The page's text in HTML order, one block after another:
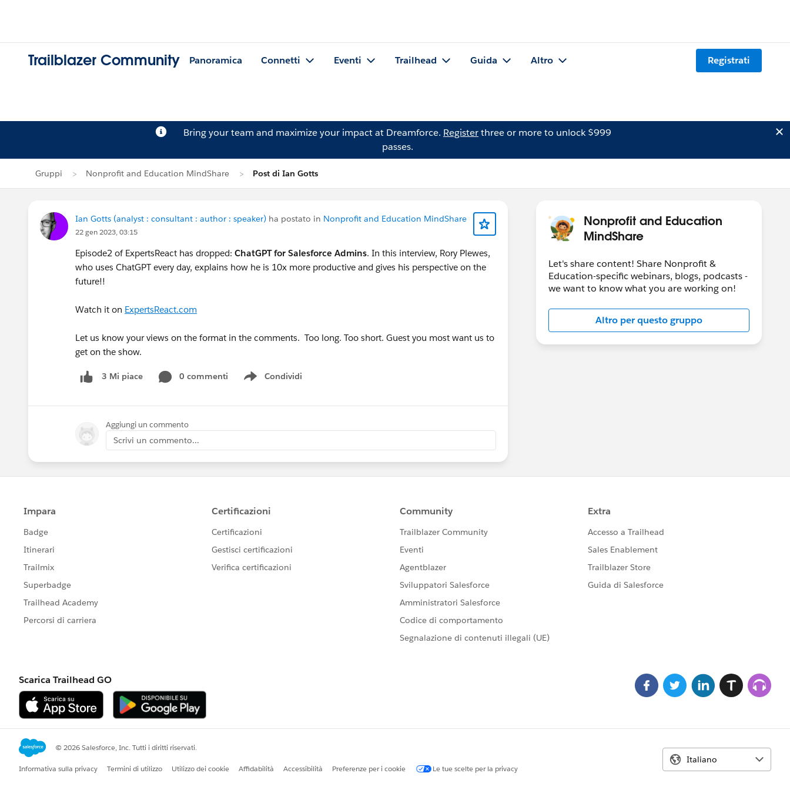
Trailblazer Community Panoramica Connetti Eventi Trailhead Guida Altro Registrati
Bring your team and maximize your impact at Dreamforce. Registerthree or more to unlock $999
passes.
Gruppi Nonprofit and Education MindShare Post di Ian Gotts
Ian Gotts (analyst : consultant : author : speaker) ha postato in Nonprofit and Education MindShare
22 gen 2023, 03:15
Episode2 of ExpertsReact has dropped: ChatGPT for Salesforce Admins. In this interview, Rory Plewes,
who uses ChatGPT every day, explains how he is 10x more productive and gives his perspective on the
future!!
Watch it on ExpertsReact.com
Let us know your views on the format in the comments. Too long. Too short. Guest you most want us to
get on the show.
3 Mi piace 0 commenti Condividi
Show menu
Aggiungi un commento
Scrivi un commento...
Nonprofit and Education
MindShare
Let's share content! Share Nonprofit &
Education-specific webinars, blogs, podcasts -
we want to know what you are working on!
Altro per questo gruppo